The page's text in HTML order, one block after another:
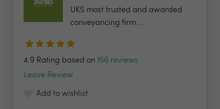
UKS most trusted and awarded
conveyancing firm....
4.9 Rating based on 156 reviews
Leave Review
Add to wishlist